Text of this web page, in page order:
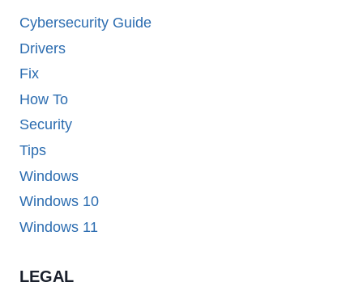
Cybersecurity Guide
Drivers
Fix
How To
Security
Tips
Windows
Windows 10
Windows 11
LEGAL